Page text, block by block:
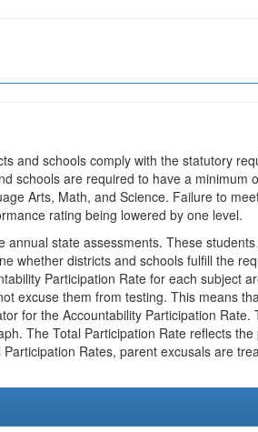
and schools comply with the statutory
schools are required to have a minimum
Arts, Math, and Science. Failure to
rating being lowered by one level.
state assessments. These
whether districts and schools fulfill the
Participation Rate for each subject
excuse them from testing. This means
for the Accountability Participation Rate.
The Total Participation Rate reflects
Rates, parent excusals are